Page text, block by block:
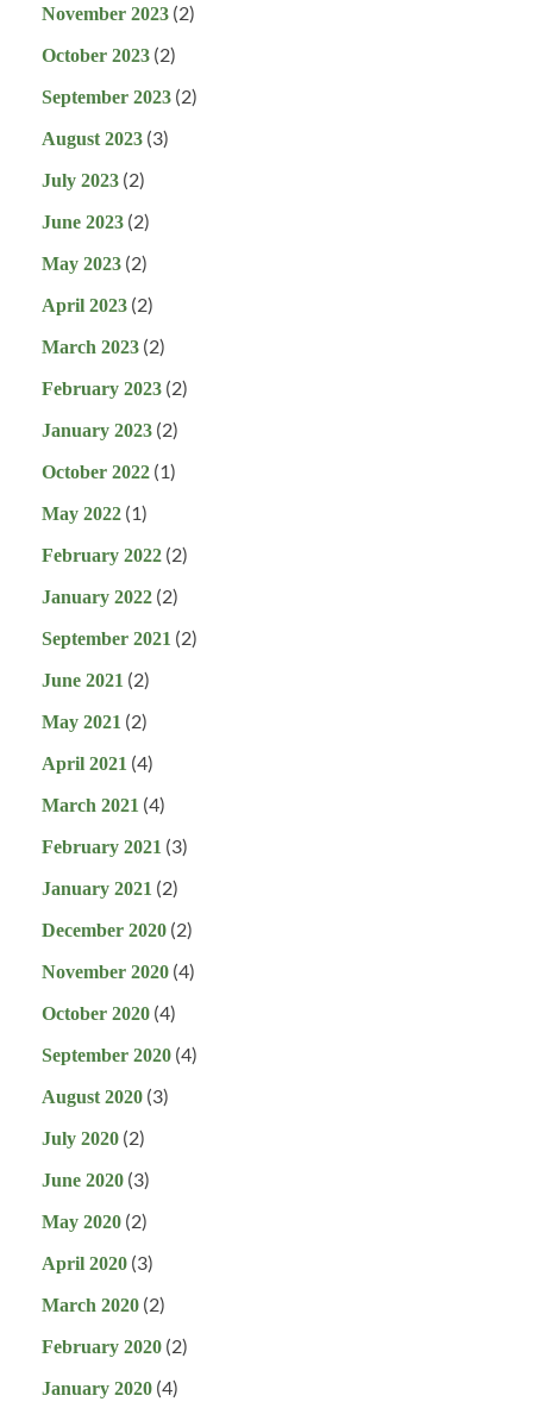
November 2023 (2)
October 2023 (2)
September 2023 (2)
August 2023 (3)
July 2023 (2)
June 2023 (2)
May 2023 (2)
April 2023 (2)
March 2023 (2)
February 2023 (2)
January 2023 (2)
October 2022 (1)
May 2022 (1)
February 2022 (2)
January 2022 (2)
September 2021 (2)
June 2021 (2)
May 2021 (2)
April 2021 (4)
March 2021 (4)
February 2021 (3)
January 2021 (2)
December 2020 (2)
November 2020 (4)
October 2020 (4)
September 2020 (4)
August 2020 (3)
July 2020 (2)
June 2020 (3)
May 2020 (2)
April 2020 (3)
March 2020 (2)
February 2020 (2)
January 2020 (4)